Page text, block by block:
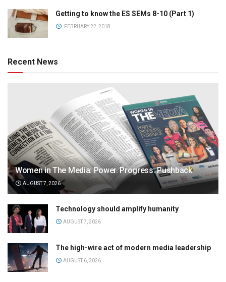
Getting to know the ES SEMs 8-10 (Part 1)
FEBRUARY 22, 2018
Recent News
Women in The Media: Power. Progress. Pushback
AUGUST 7, 2026
Technology should amplify humanity
AUGUST 7, 2026
The high-wire act of modern media leadership
AUGUST 6, 2026